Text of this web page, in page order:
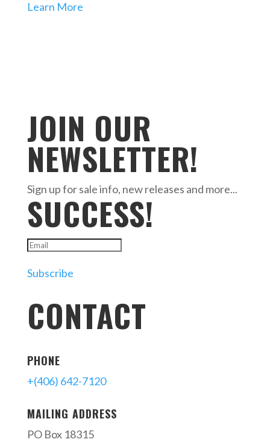
Learn More
JOIN OUR
NEWSLETTER!
Sign up for sale info, new releases and more...
SUCCESS!
Subscribe
CONTACT
PHONE
+(406) 642-7120
MAILING ADDRESS
PO Box 18315